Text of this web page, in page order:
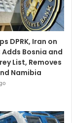
DPRK, Iran on
Bosnia and
List, Removes
Namibia